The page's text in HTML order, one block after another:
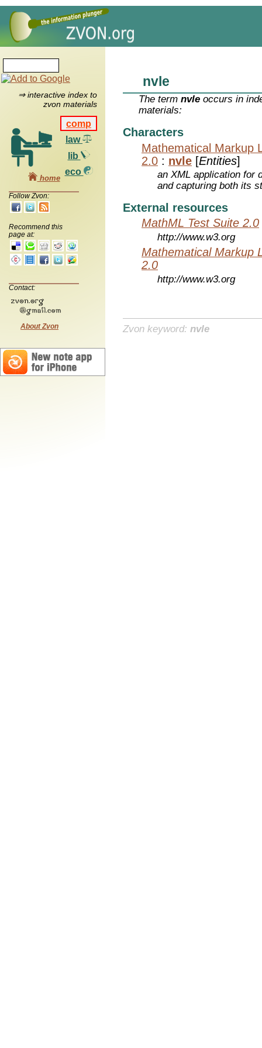
⇒ interactive index to
zvon materials
comp
law
lib
eco
home
Follow Zvon:
Recommend this
page at:
Contact:
About Zvon
nvle
The termnvle occurs in
materials:
Characters
Mathematical Markup
2.0 : nvle [Entities]
an XML application for
and capturing both its
External resources
MathML Test Suite 2.0
http://www.w3.org
Mathematical Markup
2.0
http://www.w3.org
Zvon keyword: nvle